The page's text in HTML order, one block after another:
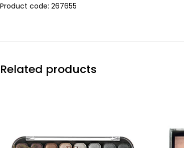
Product code: 267655
Related products